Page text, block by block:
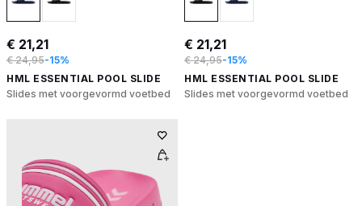
€ 21,21
€ 24,95-15%
HML ESSENTIAL POOL SLIDE
Slides met voorgevormd voetbed
€ 21,21
€ 24,95-15%
HML ESSENTIAL POOL SLIDE
Slides met voorgevormd voetbed